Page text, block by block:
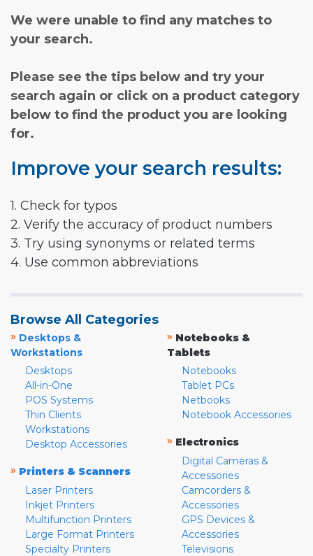
We were unable to find any matches to
your search.
Please see the tips below and try your
search again or click on a product category
below to find the product you are looking
for.
Improve your search results:
1. Check for typos
2. Verify the accuracy of product numbers
3. Try using synonyms or related terms
4. Use common abbreviations
Browse All Categories
» Desktops &
Workstations
Desktops
All-in-One
POS Systems
Thin Clients
Workstations
Desktop Accessories
» Printers & Scanners
Laser Printers
Inkjet Printers
Multifunction Printers
Large Format Printers
Specialty Printers
» Notebooks &
Tablets
Notebooks
Tablet PCs
Netbooks
Notebook Accessories
» Electronics
Digital Cameras &
Accessories
Camcorders &
Accessories
GPS Devices &
Accessories
Televisions